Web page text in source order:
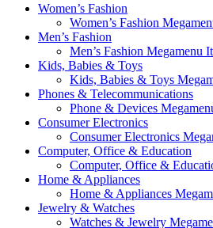
Women’s Fashion
Women’s Fashion
Men’s Fashion
Men’s Fashion Megamenu
Kids, Babies & Toys
Kids, Babies & Toys
Phones & Telecommunications
Phone & Devices
Consumer Electronics
Consumer Electronics
Computer, Office & Education
Computer, Office &
Home & Appliances
Home & Appliances
Jewelry & Watches
Watches & Jewelry